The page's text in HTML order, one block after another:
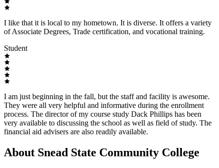
I like that it is local to my hometown. It is diverse. It offers a variety
of Associate Degrees, Trade certification, and vocational training.
Student
I am just beginning in the fall, but the staff and facility is awesome.
They were all very helpful and informative during the enrollment
process. The director of my course study Dack Phillips has been
very available to discussing the school as well as field of study. The
financial aid advisers are also readily available.
About Snead State Community College